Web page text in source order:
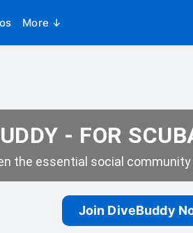
More ↓
- FOR
the essential social
Join DiveBuddy